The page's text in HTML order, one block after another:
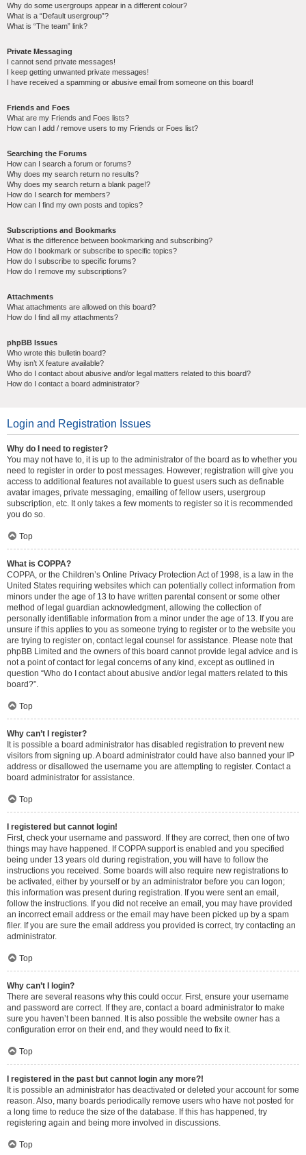
Why do some usergroups appear in a different colour?
What is a “Default usergroup”?
What is “The team” link?
Private Messaging
I cannot send private messages!
I keep getting unwanted private messages!
I have received a spamming or abusive email from someone on this board!
Friends and Foes
What are my Friends and Foes lists?
How can I add / remove users to my Friends or Foes list?
Searching the Forums
How can I search a forum or forums?
Why does my search return no results?
Why does my search return a blank page!?
How do I search for members?
How can I find my own posts and topics?
Subscriptions and Bookmarks
What is the difference between bookmarking and subscribing?
How do I bookmark or subscribe to specific topics?
How do I subscribe to specific forums?
How do I remove my subscriptions?
Attachments
What attachments are allowed on this board?
How do I find all my attachments?
phpBB Issues
Who wrote this bulletin board?
Why isn’t X feature available?
Who do I contact about abusive and/or legal matters related to this board?
How do I contact a board administrator?
Login and Registration Issues
Why do I need to register?
You may not have to, it is up to the administrator of the board as to whether you
need to register in order to post messages. However; registration will give you
access to additional features not available to guest users such as definable
avatar images, private messaging, emailing of fellow users, usergroup
subscription, etc. It only takes a few moments to register so it is recommended
you do so.
Top
What is COPPA?
COPPA, or the Children’s Online Privacy Protection Act of 1998, is a law in the
United States requiring websites which can potentially collect information from
minors under the age of 13 to have written parental consent or some other
method of legal guardian acknowledgment, allowing the collection of
personally identifiable information from a minor under the age of 13. If you are
unsure if this applies to you as someone trying to register or to the website you
are trying to register on, contact legal counsel for assistance. Please note that
phpBB Limited and the owners of this board cannot provide legal advice and is
not a point of contact for legal concerns of any kind, except as outlined in
question “Who do I contact about abusive and/or legal matters related to this
board?”.
Top
Why can’t I register?
It is possible a board administrator has disabled registration to prevent new
visitors from signing up. A board administrator could have also banned your IP
address or disallowed the username you are attempting to register. Contact a
board administrator for assistance.
Top
I registered but cannot login!
First, check your username and password. If they are correct, then one of two
things may have happened. If COPPA support is enabled and you specified
being under 13 years old during registration, you will have to follow the
instructions you received. Some boards will also require new registrations to
be activated, either by yourself or by an administrator before you can logon;
this information was present during registration. If you were sent an email,
follow the instructions. If you did not receive an email, you may have provided
an incorrect email address or the email may have been picked up by a spam
filer. If you are sure the email address you provided is correct, try contacting an
administrator.
Top
Why can’t I login?
There are several reasons why this could occur. First, ensure your username
and password are correct. If they are, contact a board administrator to make
sure you haven’t been banned. It is also possible the website owner has a
configuration error on their end, and they would need to fix it.
Top
I registered in the past but cannot login any more?!
It is possible an administrator has deactivated or deleted your account for some
reason. Also, many boards periodically remove users who have not posted for
a long time to reduce the size of the database. If this has happened, try
registering again and being more involved in discussions.
Top